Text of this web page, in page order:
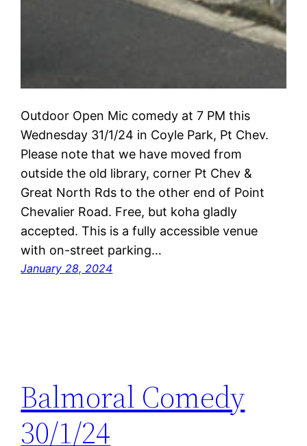
Outdoor Open Mic comedy at 7 PM this
Wednesday 31/1/24 in Coyle Park, Pt Chev.
Please note that we have moved from
outside the old library, corner Pt Chev &
Great North Rds to the other end of Point
Chevalier Road. Free, but koha gladly
accepted. This is a fully accessible venue
with on-street parking…
January 28, 2024
Balmoral Comedy
30/1/24